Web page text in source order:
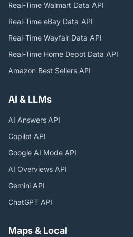
Real-Time Walmart Data API
Real-Time eBay Data API
Real-Time Wayfair Data API
Real-Time Home Depot Data API
Amazon Best Sellers API
AI & LLMs
AI Answers API
Copilot API
Google AI Mode API
AI Overviews API
Gemini API
ChatGPT API
Maps & Local